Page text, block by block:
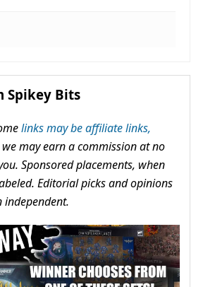
Spikey Bits
links may be affiliate links,
may earn a commission at no
Sponsored placements, when
Editorial picks and opinions
independent.